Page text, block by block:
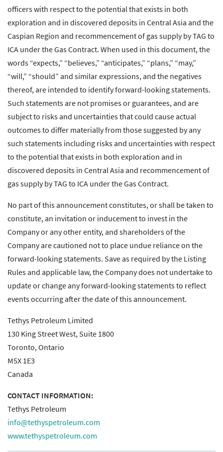
officers with respect to the potential that exists in both
exploration and in discovered deposits in Central Asia and the
Caspian Region and recommencement of gas supply by TAG to
ICA under the Gas Contract. When used in this document, the
words “expects,” “believes,” “anticipates,” “plans,” “may,”
“will,” “should” and similar expressions, and the negatives
thereof, are intended to identify forward-looking statements.
Such statements are not promises or guarantees, and are
subject to risks and uncertainties that could cause actual
outcomes to differ materially from those suggested by any
such statements including risks and uncertainties with respect
to the potential that exists in both exploration and in
discovered deposits in Central Asia and recommencement of
gas supply by TAG to ICA under the Gas Contract.
No part of this announcement constitutes, or shall be taken to
constitute, an invitation or inducement to invest in the
Company or any other entity, and shareholders of the
Company are cautioned not to place undue reliance on the
forward-looking statements. Save as required by the Listing
Rules and applicable law, the Company does not undertake to
update or change any forward-looking statements to reflect
events occurring after the date of this announcement.
Tethys Petroleum Limited
130 King Street West, Suite 1800
Toronto, Ontario
M5X 1E3
Canada
CONTACT INFORMATION:
Tethys Petroleum
info@tethyspetroleum.com
www.tethyspetroleum.com